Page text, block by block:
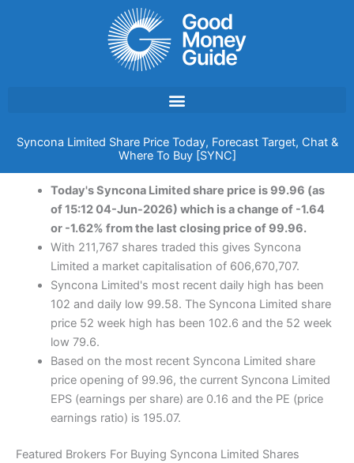
Syncona Limited Share Price Today, Forecast Target, Chat &
Where To Buy [SYNC]
Today's Syncona Limited share price is 99.96 (as
of 15:12 04-Jun-2026) which is a change of -1.64
or -1.62% from the last closing price of 99.96.
With 211,767 shares traded this gives Syncona
Limited a market capitalisation of 606,670,707.
Syncona Limited's most recent daily high has been
102 and daily low 99.58. The Syncona Limited share
price 52 week high has been 102.6 and the 52 week
low 79.6.
Based on the most recent Syncona Limited share
price opening of 99.96, the current Syncona Limited
EPS (earnings per share) are 0.16 and the PE (price
earnings ratio) is 195.07.
Featured Brokers For Buying Syncona Limited Shares